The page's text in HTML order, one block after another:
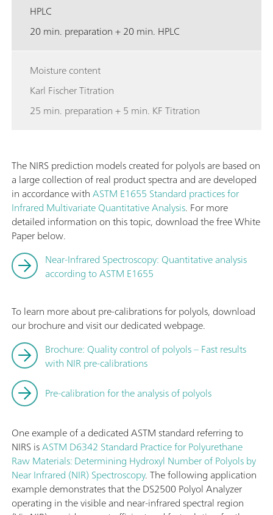
HPLC
20 min. preparation + 20 min. HPLC
Moisture content
Karl Fischer Titration
25 min. preparation + 5 min. KF Titration
The NIRS prediction models created for polyols are based on
a large collection of real product spectra and are developed
in accordance withASTM E1655 Standard practices for
Infrared Multivariate Quantitative Analysis. For more
detailed information on this topic, download the free White
Paper below.
Near-Infrared Spectroscopy: Quantitative analysis
according to ASTM E1655
To learn more about pre-calibrations for polyols, download
our brochure and visit our dedicated webpage.
Brochure: Quality control of polyols – Fast results
with NIR pre-calibrations
Pre-calibration for the analysis of polyols
One example of a dedicated ASTM standard referring to
NIRS isASTM D6342 Standard Practice for Polyurethane
Raw Materials: Determining Hydroxyl Number of Polyols by
Near Infrared (NIR) Spectroscopy. The following application
example demonstrates that the DS2500 Polyol Analyzer
operating in the visible and near-infrared spectral region